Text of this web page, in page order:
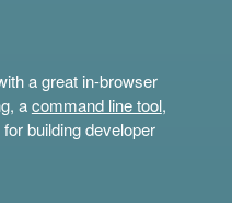
a great in-browser
acommand line tool,
for building developer